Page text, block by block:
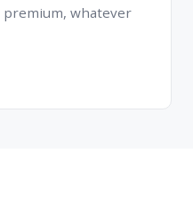
whatever
on a Budget: How to Shop